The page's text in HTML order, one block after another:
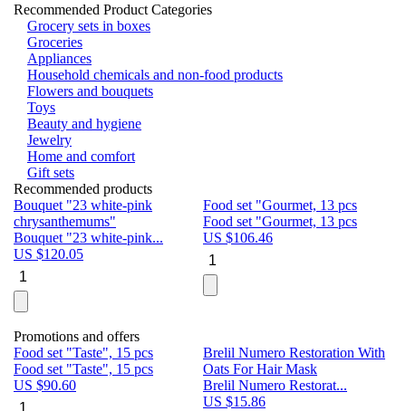
Recommended Product Categories
Grocery sets in boxes
Groceries
Appliances
Household chemicals and non-food products
Flowers and bouquets
Toys
Beauty and hygiene
Jewelry
Home and comfort
Gift sets
Recommended products
Bouquet "23 white-pink
chrysanthemums"
Bouquet "23 white-pink...
US $120.05
Food set "Gourmet, 13 pcs
Food set "Gourmet, 13 pcs
US $106.46
Promotions and offers
Food set "Taste", 15 pcs
Food set "Taste", 15 pcs
US $90.60
Brelil Numero Restoration With
Oats For Hair Mask
Brelil Numero Restorat...
US $15.86